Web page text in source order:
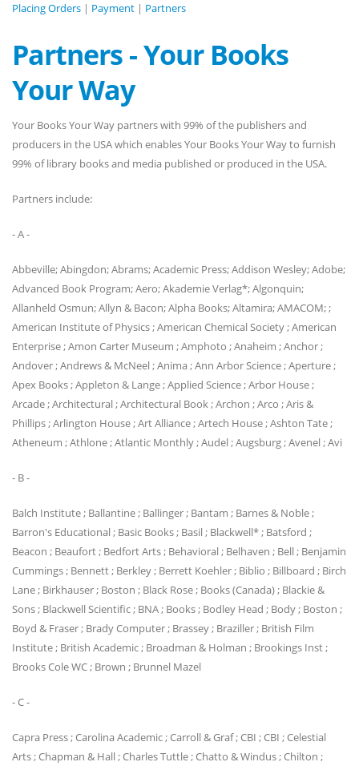
Placing Orders | Payment | Partners
Partners - Your Books
Your Way
Your Books Your Way partners with 99% of the publishers and
producers in the USA which enables Your Books Your Way to furnish
99% of library books and media published or produced in the USA.
Partners include:
- A -
Abbeville; Abingdon; Abrams; Academic Press; Addison Wesley; Adobe;
Advanced Book Program; Aero; Akademie Verlag*; Algonquin;
Allanheld Osmun; Allyn & Bacon; Alpha Books; Altamira; AMACOM; ;
American Institute of Physics ; American Chemical Society ; American
Enterprise ; Amon Carter Museum ; Amphoto ; Anaheim ; Anchor ;
Andover ; Andrews & McNeel ; Anima ; Ann Arbor Science ; Aperture ;
Apex Books ; Appleton & Lange ; Applied Science ; Arbor House ;
Arcade ; Architectural ; Architectural Book ; Archon ; Arco ; Aris &
Phillips ; Arlington House ; Art Alliance ; Artech House ; Ashton Tate ;
Atheneum ; Athlone ; Atlantic Monthly ; Audel ; Augsburg ; Avenel ; Avi
- B -
Balch Institute ; Ballantine ; Ballinger ; Bantam ; Barnes & Noble ;
Barron's Educational ; Basic Books ; Basil ; Blackwell* ; Batsford ;
Beacon ; Beaufort ; Bedfort Arts ; Behavioral ; Belhaven ; Bell ; Benjamin
Cummings ; Bennett ; Berkley ; Berrett Koehler ; Biblio ; Billboard ; Birch
Lane ; Birkhauser ; Boston ; Black Rose ; Books (Canada) ; Blackie &
Sons ; Blackwell Scientific ; BNA ; Books ; Bodley Head ; Body ; Boston ;
Boyd & Fraser ; Brady Computer ; Brassey ; Braziller ; British Film
Institute ; British Academic ; Broadman & Holman ; Brookings Inst ;
Brooks Cole WC ; Brown ; Brunnel Mazel
- C -
Capra Press ; Carolina Academic ; Carroll & Graf ; CBI ; CBI ; Celestial
Arts ; Chapman & Hall ; Charles Tuttle ; Chatto & Windus ; Chilton ;